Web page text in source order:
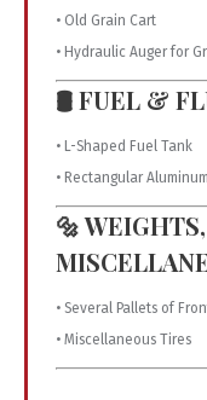
• Old Grain Cart
• Hydraulic Auger for
🛢️ FUEL &
• L-Shaped Fuel Tank
• Rectangular
🔩
• Several Pallets of
• Miscellaneous Tires